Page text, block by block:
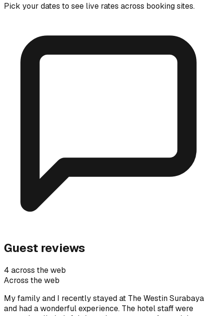
Pick your dates to see live rates across booking sites.
Guest reviews
4 across the web
Across the web
My family and I recently stayed at The Westin Surabaya
and had a wonderful experience. The hotel staff were